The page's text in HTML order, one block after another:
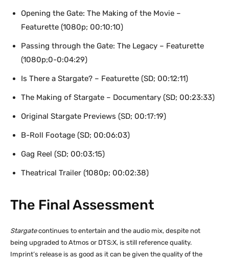
Opening the Gate: The Making of the Movie –
Featurette (1080p; 00:10:10)
Passing through the Gate: The Legacy – Featurette
(1080p;0-0:04:29)
Is There a Stargate? – Featurette (SD; 00:12:11)
The Making of Stargate – Documentary (SD; 00:23:33)
Original Stargate Previews (SD; 00:17:19)
B-Roll Footage (SD; 00:06:03)
Gag Reel (SD; 00:03:15)
Theatrical Trailer (1080p; 00:02:38)
The Final Assessment
Stargatecontinues to entertain and the audio mix, despite not
being upgraded to Atmos or DTS:X, is still reference quality.
Imprint’s release is as good as it can be given the quality of the